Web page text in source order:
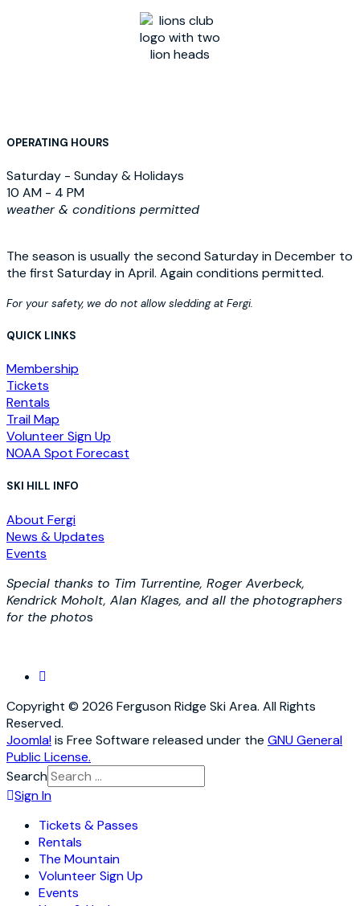
OPERATING HOURS
Saturday - Sunday & Holidays
10 AM - 4 PM
weather & conditions permitted
The season is usually the second Saturday in December to
the first Saturday in April. Again conditions permitted.
For your safety, we do not allow sledding at Fergi.
QUICK LINKS
Membership
Tickets
Rentals
Trail Map
Volunteer Sign Up
NOAA Spot Forecast
SKI HILL INFO
About Fergi
News & Updates
Events
Special thanks to Tim Turrentine, Roger Averbeck,
Kendrick Moholt, Alan Klages, and all the photographers
for the photos
Copyright © 2026 Ferguson Ridge Ski Area. All Rights
Reserved.
Joomla!is Free Software released under the GNU General
Public License.
Search
Sign In
Tickets & Passes
Rentals
The Mountain
Volunteer Sign Up
Events